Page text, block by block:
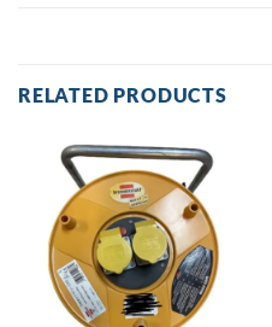
RELATED PRODUCTS